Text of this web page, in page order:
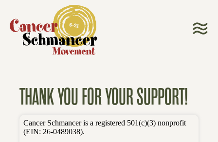
THANK YOU FOR YOUR SUPPORT!